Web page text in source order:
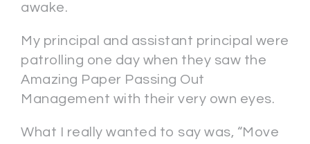
awake.
My principal and assistant principal were
patrolling one day when they saw the
Amazing Paper Passing Out
Management with their very own eyes.
What I really wanted to say was, “Move